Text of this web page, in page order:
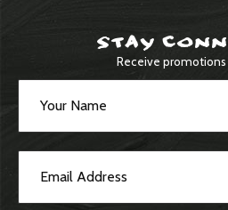
STAY
Receive